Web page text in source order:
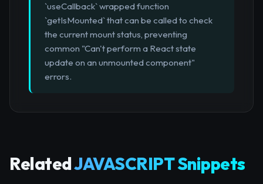
`useCallback` wrapped function
`getIsMounted` that can be called to check
the current mount status, preventing
common "Can't perform a React state
update on an unmounted component"
errors.
RelatedJAVASCRIPT Snippets